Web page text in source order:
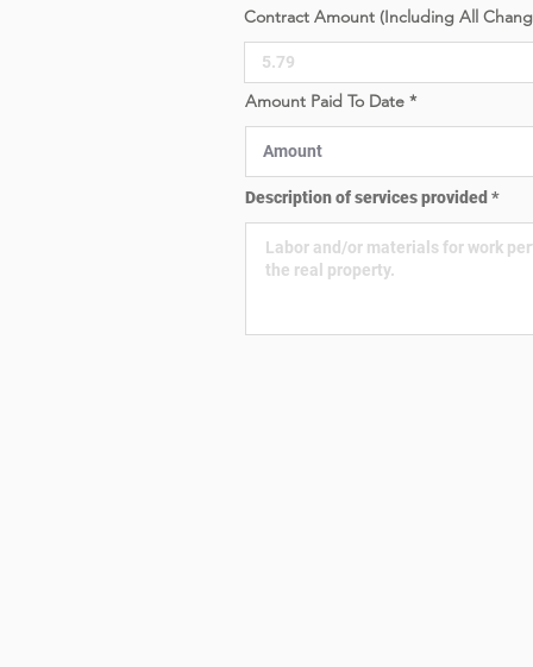
e
Contract Amount (Including All
Amount Paid To Date
Description of services provided